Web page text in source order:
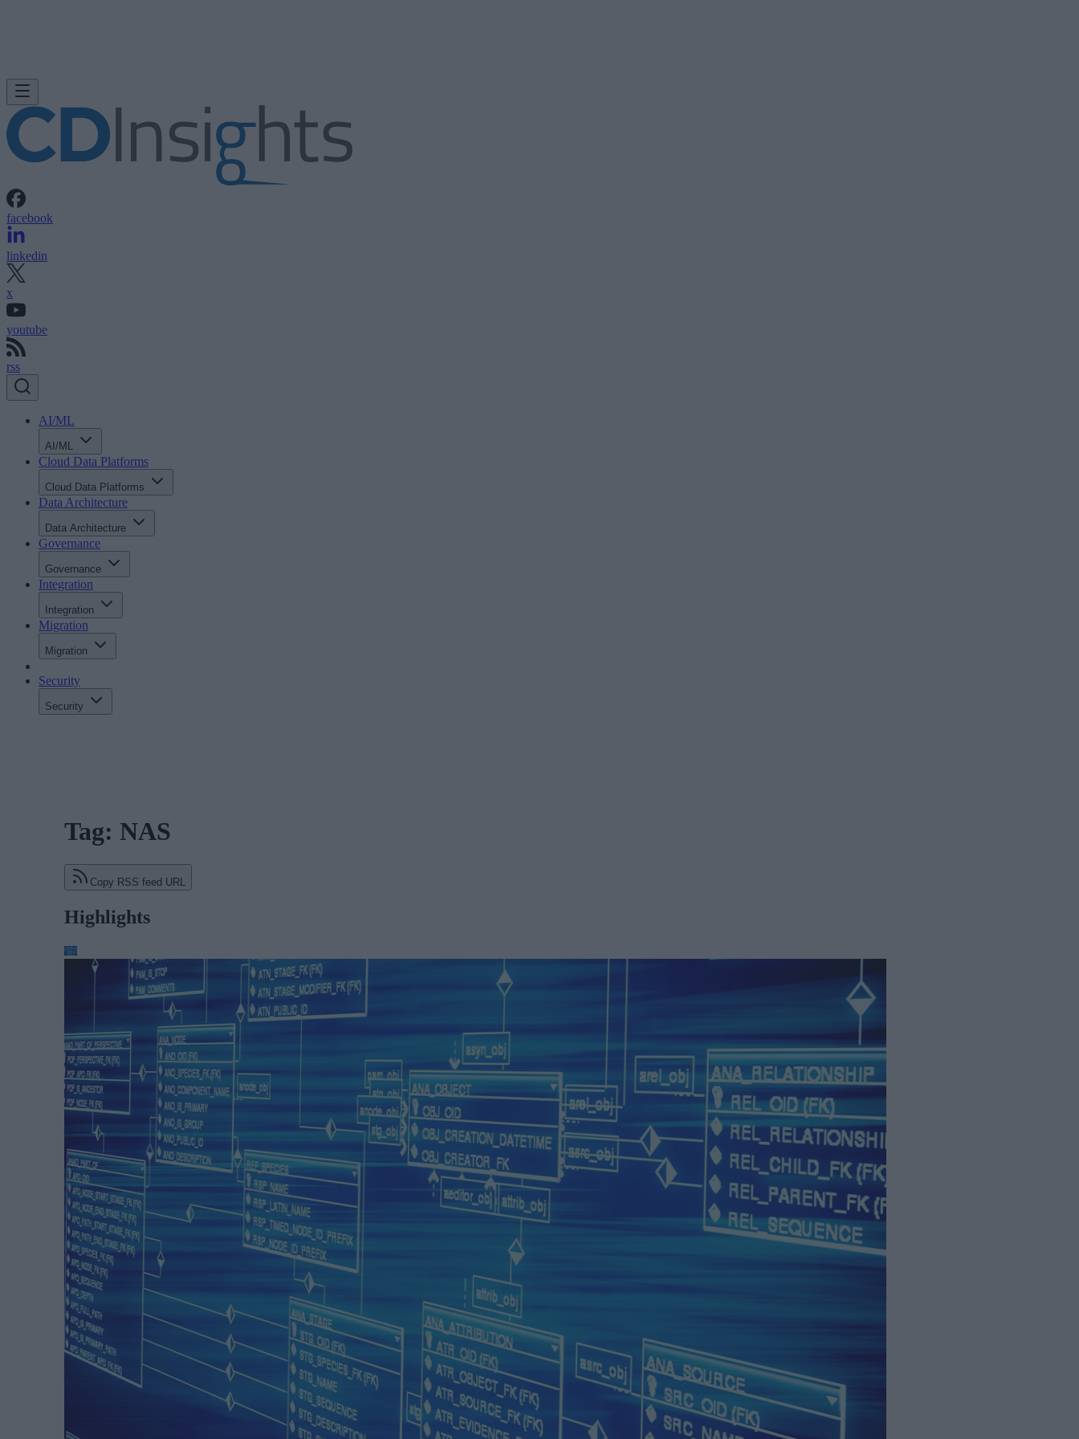
facebook
linkedin
x
youtube
rss
AI/ML
AI/ML
Cloud Data Platforms
Cloud Data Platforms
Data Architecture
Data Architecture
Governance
Governance
Integration
Integration
Migration
Migration
Security
Security
Tag: NAS
Copy RSS feed URL
Highlights